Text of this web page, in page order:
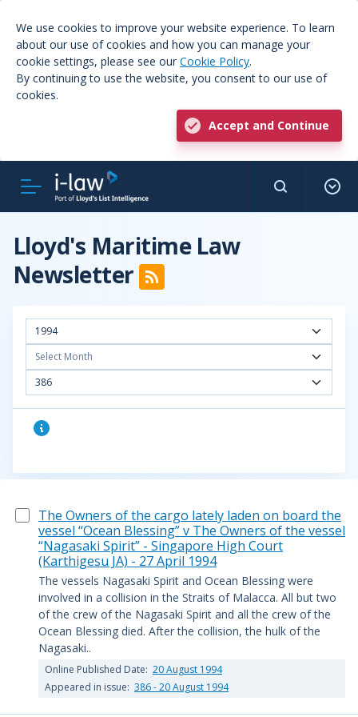
We use cookies to improve your website experience. To learn
about our use of cookies and how you can manage your
cookie settings, please see our Cookie Policy.
By continuing to use the website, you consent to our use of
cookies.
Accept and Continue
Lloyd's Maritime Law
Newsletter
1994
Select Month
386
The Owners of the cargo lately laden on board the
vessel “Ocean Blessing” v The Owners of the vessel
“Nagasaki Spirit” - Singapore High Court
(Karthigesu JA) - 27 April 1994
The vessels Nagasaki Spirit and Ocean Blessing were
involved in a collision in the Straits of Malacca. All but two
of the crew of the Nagasaki Spirit and all the crew of the
Ocean Blessing died. After the collision, the hulk of the
Nagasaki..
Online Published Date: 20 August 1994
Appeared in issue: 386 - 20 August 1994